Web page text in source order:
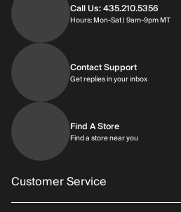
Call Us: 435.210.5356
Hours: Mon-Sat | 9am-9pm MT
Contact Support
Get replies in your inboxGet
Find A Store
Find a store near you
Customer Service